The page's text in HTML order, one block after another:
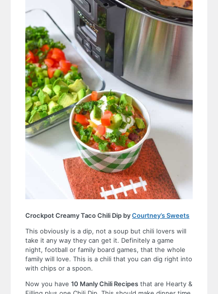
Crockpot Creamy Taco Chili Dip byCourtney’s Sweets
This obviously is a dip, not a soup but chili lovers will
take it any way they can get it. Definitely a game
night, football or family board games, that the whole
family will love. This is a chili that you can dig right into
with chips or a spoon.
Now you have10 Manly Chili Recipes that are Hearty &